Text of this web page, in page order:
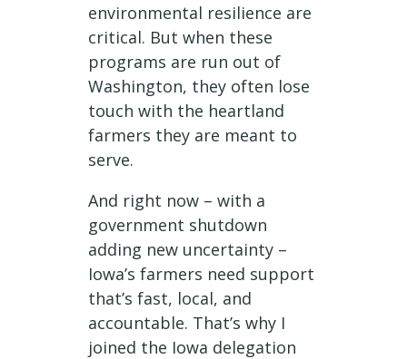
environmental resilience are
critical. But when these
programs are run out of
Washington, they often lose
touch with the heartland
farmers they are meant to
serve.
And right now – with a
government shutdown
adding new uncertainty –
Iowa’s farmers need support
that’s fast, local, and
accountable. That’s why I
joined the Iowa delegation